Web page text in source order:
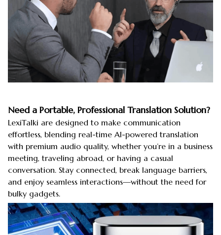
Need a Portable, Professional Translation Solution?
LexiTalki are designed to make communication
effortless, blending real-time AI-powered translation
with premium audio quality, whether you’re in a business
meeting, traveling abroad, or having a casual
conversation. Stay connected, break language barriers,
and enjoy seamless interactions—without the need for
bulky gadgets.